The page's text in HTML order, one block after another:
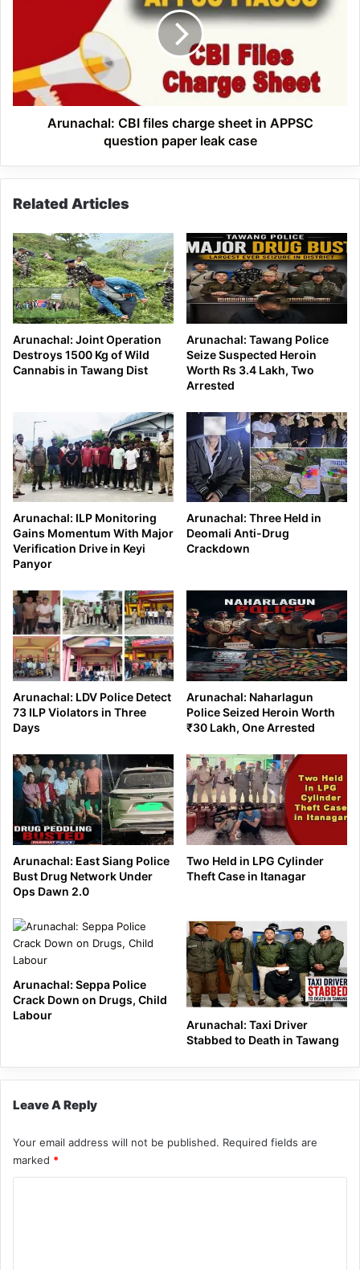
APPSC
question
paper
Arunachal: CBI files charge sheet in APPSC
question paper leak case
Related Articles
Arunachal: Joint Operation
Destroys 1500 Kg of Wild
Cannabis in Tawang Dist
Arunachal: Tawang Police
Seize Suspected Heroin
Worth Rs 3.4 Lakh, Two
Arrested
Arunachal: ILP Monitoring
Gains Momentum With Major
Verification Drive in Keyi
Panyor
Arunachal: Three Held in
Deomali Anti-Drug
Crackdown
Arunachal: LDV Police Detect
73 ILP Violators in Three
Days
Arunachal: Naharlagun
Police Seized Heroin Worth
₹30 Lakh, One Arrested
Arunachal: East Siang Police
Bust Drug Network Under
Ops Dawn 2.0
Two Held in LPG Cylinder
Theft Case in Itanagar
Arunachal: Seppa Police
Crack Down on Drugs, Child
Labour
Arunachal: Taxi Driver
Stabbed to Death in Tawang
Leave A Reply
Your email address will not be published. Required fields are
marked *